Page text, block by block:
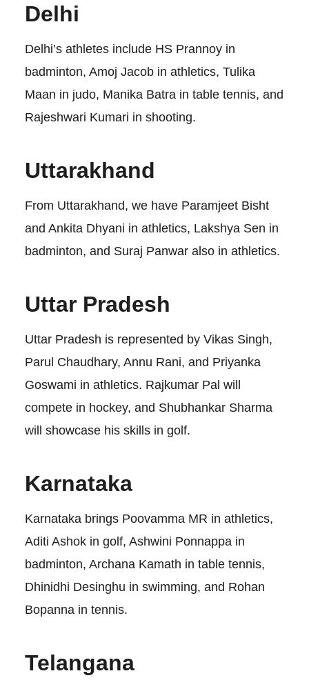
Delhi
Delhi’s athletes include HS Prannoy in
badminton, Amoj Jacob in athletics, Tulika
Maan in judo, Manika Batra in table tennis, and
Rajeshwari Kumari in shooting.
Uttarakhand
From Uttarakhand, we have Paramjeet Bisht
and Ankita Dhyani in athletics, Lakshya Sen in
badminton, and Suraj Panwar also in athletics.
Uttar Pradesh
Uttar Pradesh is represented by Vikas Singh,
Parul Chaudhary, Annu Rani, and Priyanka
Goswami in athletics. Rajkumar Pal will
compete in hockey, and Shubhankar Sharma
will showcase his skills in golf.
Karnataka
Karnataka brings Poovamma MR in athletics,
Aditi Ashok in golf, Ashwini Ponnappa in
badminton, Archana Kamath in table tennis,
Dhinidhi Desinghu in swimming, and Rohan
Bopanna in tennis.
Telangana